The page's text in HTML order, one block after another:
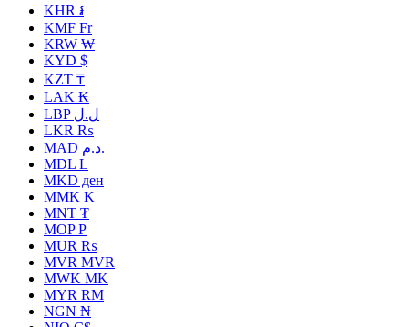
KHR ៛
KMF Fr
KRW ₩
KYD $
KZT ₸
LAK ₭
LBP ل.ل
LKR ₨
MAD د.م.
MDL L
MKD ден
MMK K
MNT ₮
MOP P
MUR ₨
MVR MVR
MWK MK
MYR RM
NGN ₦